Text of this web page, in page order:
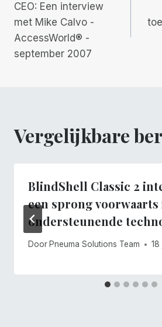
CEO: Een interview
met Mike Calvo -
AccessWorld® -
september 2007
Vergelijkbare
BlindShell Classic 2
een sprong voorwaarts
ondersteunende
Door Pneuma Solutions Team